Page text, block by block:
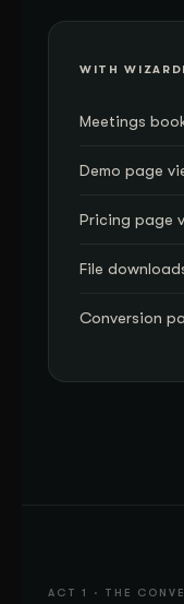
WITH
Meetings
Demo page
Pricing page
File
Conversion
ACT 1 · THE